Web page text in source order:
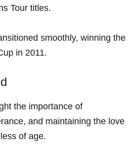
Tour titles.
smoothly, winning the
in 2011.
the importance of
and maintaining the love
of age.